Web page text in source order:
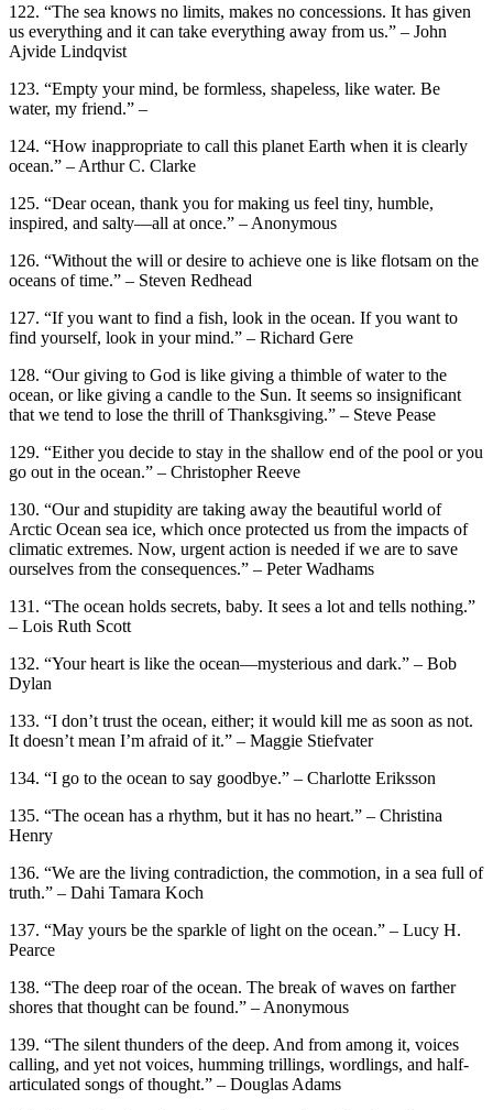
122. “The sea knows no limits, makes no concessions. It has given
us everything and it can take everything away from us.” – John
Ajvide Lindqvist
123. “Empty your mind, be formless, shapeless, like water. Be
water, my friend.” –
124. “How inappropriate to call this planet Earth when it is clearly
ocean.” – Arthur C. Clarke
125. “Dear ocean, thank you for making us feel tiny, humble,
inspired, and salty—all at once.” – Anonymous
126. “Without the will or desire to achieve one is like flotsam on the
oceans of time.” – Steven Redhead
127. “If you want to find a fish, look in the ocean. If you want to
find yourself, look in your mind.” – Richard Gere
128. “Our giving to God is like giving a thimble of water to the
ocean, or like giving a candle to the Sun. It seems so insignificant
that we tend to lose the thrill of Thanksgiving.” – Steve Pease
129. “Either you decide to stay in the shallow end of the pool or you
go out in the ocean.” – Christopher Reeve
130. “Our and stupidity are taking away the beautiful world of
Arctic Ocean sea ice, which once protected us from the impacts of
climatic extremes. Now, urgent action is needed if we are to save
ourselves from the consequences.” – Peter Wadhams
131. “The ocean holds secrets, baby. It sees a lot and tells nothing.”
– Lois Ruth Scott
132. “Your heart is like the ocean—mysterious and dark.” – Bob
Dylan
133. “I don’t trust the ocean, either; it would kill me as soon as not.
It doesn’t mean I’m afraid of it.” – Maggie Stiefvater
134. “I go to the ocean to say goodbye.” – Charlotte Eriksson
135. “The ocean has a rhythm, but it has no heart.” – Christina
Henry
136. “We are the living contradiction, the commotion, in a sea full of
truth.” – Dahi Tamara Koch
137. “May yours be the sparkle of light on the ocean.” – Lucy H.
Pearce
138. “The deep roar of the ocean. The break of waves on farther
shores that thought can be found.” – Anonymous
139. “The silent thunders of the deep. And from among it, voices
calling, and yet not voices, humming trillings, wordlings, and half-
articulated songs of thought.” – Douglas Adams